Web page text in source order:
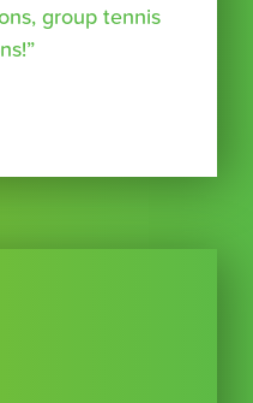
group tennis